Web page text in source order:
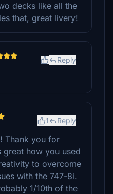
decks like all the
that, great livery!
Reply
1 Reply
Thank you for
great how you used
to overcome
with the 747-8i.
1/10th of the